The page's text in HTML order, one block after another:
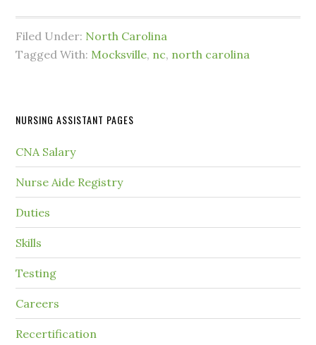
Filed Under: North Carolina
Tagged With: Mocksville, nc, north carolina
NURSING ASSISTANT PAGES
CNA Salary
Nurse Aide Registry
Duties
Skills
Testing
Careers
Recertification